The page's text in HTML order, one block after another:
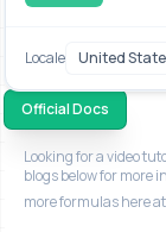
Locale
Official Docs
Looking for a video
blogs below for more
more formulas here at